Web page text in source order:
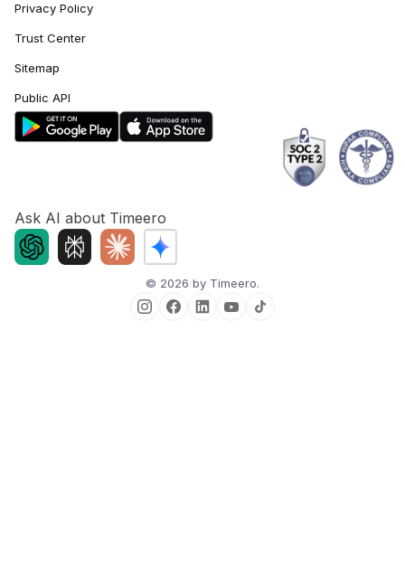
Privacy Policy
Trust Center
Sitemap
Public API
Ask AI about Timeero
© 2026 by Timeero.